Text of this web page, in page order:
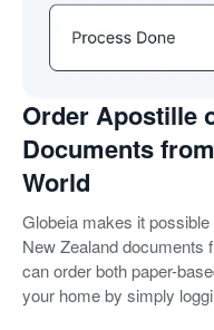
Order Apostille
Documents
World
Globeia makes it
New Zealand documents
can order both paper-
your home by simply